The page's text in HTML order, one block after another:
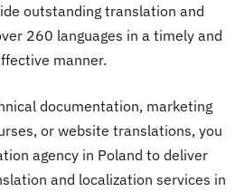
outstanding translation and
260 languages in a timely and
manner.
documentation, marketing
or website translations, you
agency in Poland to deliver
and localization services in